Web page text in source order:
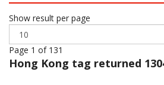
Show result per page
Page 1 of 131
Hong Kong tag returned